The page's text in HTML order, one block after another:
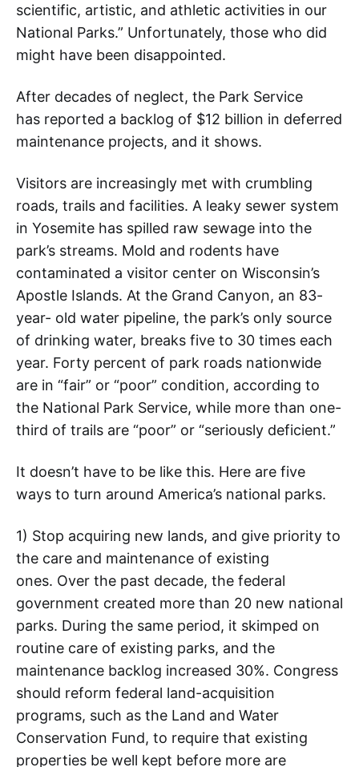
scientific, artistic, and athletic activities in our
National Parks.” Unfortunately, those who did
might have been disappointed.
After decades of neglect, the Park Service
has reported a backlog of $12 billion in deferred
maintenance projects, and it shows.
Visitors are increasingly met with crumbling
roads, trails and facilities. A leaky sewer system
in Yosemite has spilled raw sewage into the
park’s streams. Mold and rodents have
contaminated a visitor center on Wisconsin’s
Apostle Islands. At the Grand Canyon, an 83-
year- old water pipeline, the park’s only source
of drinking water, breaks five to 30 times each
year. Forty percent of park roads nationwide
are in “fair” or “poor” condition, according to
the National Park Service, while more than one-
third of trails are “poor” or “seriously deficient.”
It doesn’t have to be like this. Here are five
ways to turn around America’s national parks.
1) Stop acquiring new lands, and give priority to
the care and maintenance of existing
ones. Over the past decade, the federal
government created more than 20 new national
parks. During the same period, it skimped on
routine care of existing parks, and the
maintenance backlog increased 30%. Congress
should reform federal land-acquisition
programs, such as the Land and Water
Conservation Fund, to require that existing
properties be well kept before more are